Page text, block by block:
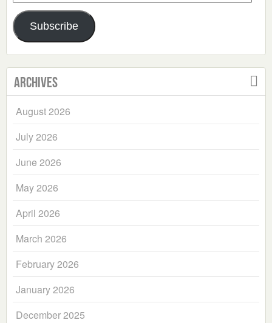
Address
Subscribe
Archives
August 2026
July 2026
June 2026
May 2026
April 2026
March 2026
February 2026
January 2026
December 2025